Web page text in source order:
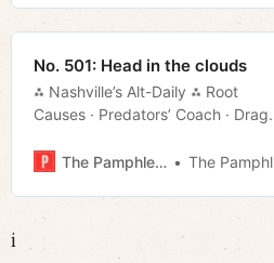
No. 501: Head in the clouds
⁂ Nashville’s Alt-Daily ⁂ Root
Causes · Predators’ Coach · Drag
The Pamphleteer
The Pamphleteer
i